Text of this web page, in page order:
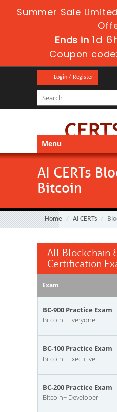
Summer Sale
Ends in 1d
Coupon code:
Login / Register
Menu
AI CERTs
Bitcoin
Home AI CERTs
All Blockchain
Certification
Exam
BC-900 Practice Exam
Bitcoin+ Everyone
BC-100 Practice Exam
Bitcoin+ Executive
BC-200 Practice Exam
Bitcoin+ Developer